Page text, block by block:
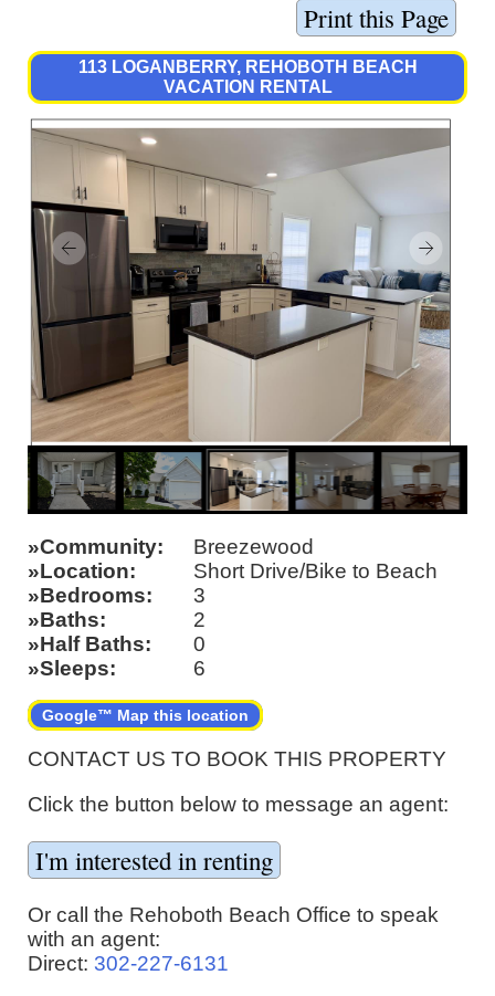
113 LOGANBERRY, REHOBOTH BEACH
VACATION RENTAL
Community
Breezewood
Location
Short Drive/Bike to Beach
Bedrooms
3
Baths
2
Half Baths
0
Sleeps
6
Google™ Map this location
CONTACT US TO BOOK THIS PROPERTY
Click the button below to message an agent:
Or call the Rehoboth Beach Office to speak
with an agent:
Direct: 302-227-6131